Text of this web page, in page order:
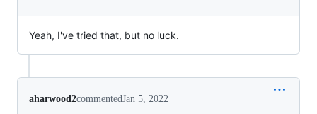
Yeah, I've tried that, but no luck.
aharwood2commentedJan 5, 2022